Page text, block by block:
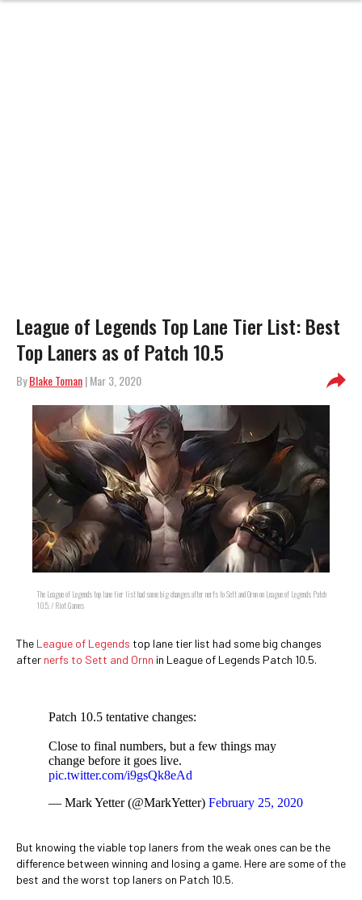
League of Legends Top Lane Tier List: Best
Top Laners as of Patch 10.5
ByBlake Toman| Mar 3, 2020
The League of Legends top lane tier list had some big changes after nerfs to Sett and Ornn on League of Legends Patch
10.5. / Riot Games
The League of Legends top lane tier list had some big changes
after nerfs to Sett and Ornn in League of Legends Patch 10.5.
Patch 10.5 tentative changes:
Close to final numbers, but a few things may
change before it goes live.
pic.twitter.com/i9gsQk8eAd
— Mark Yetter (@MarkYetter) February 25, 2020
But knowing the viable top laners from the weak ones can be the
difference between winning and losing a game. Here are some of the
best and the worst top laners on Patch 10.5.